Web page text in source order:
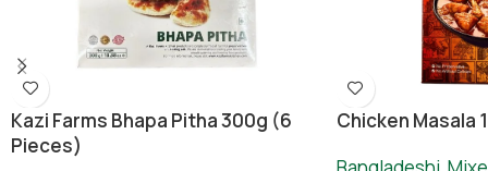
Kazi Farms Bhapa Pitha 300g (6
Pieces)
Chicken Masala